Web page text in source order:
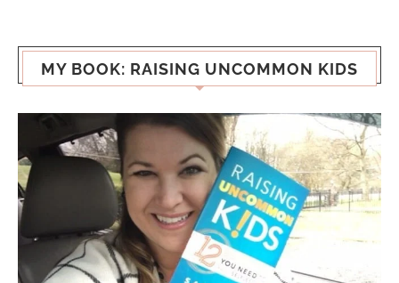
MY BOOK: RAISING UNCOMMON KIDS